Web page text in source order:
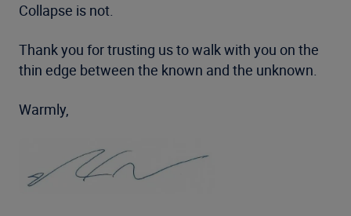
Collapse is not.
Thank you for trusting us to walk with you on the
thin edge between the known and the unknown.
Warmly,